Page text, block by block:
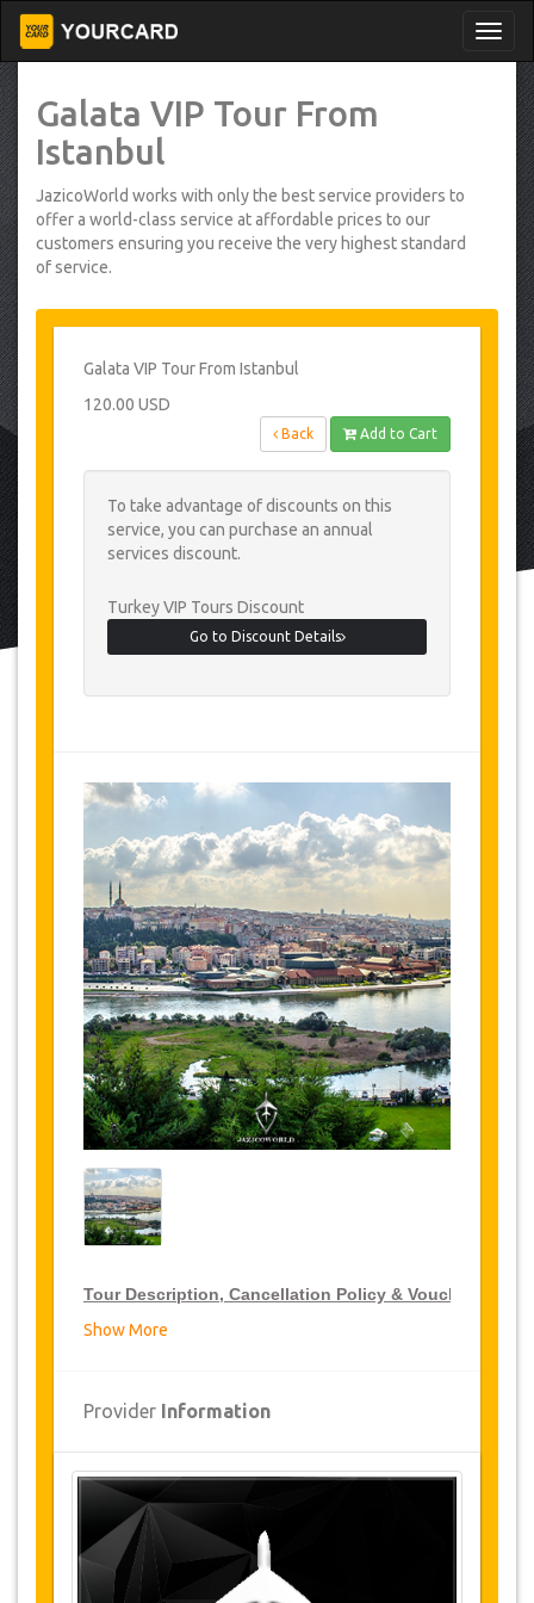
Galata VIP Tour From
Istanbul
JazicoWorld works with only the best service providers to
offer a world-class service at affordable prices to our
customers ensuring you receive the very highest standard
of service.
Galata VIP Tour From Istanbul
120.00 USD
Back Add to Cart
To take advantage of discounts on this
service, you can purchase an annual
services discount.
Turkey VIP Tours Discount
Go to Discount Details
Tour Description, Cancellation Policy & Voucher
JazicoWorld offer 15% discount on VIP Tour all over
above to purchase your annual VIP Tour discount.
Tours Details
Pierlotti
: The famous cafe entitled with the
name of Pierre Loti, a famous French writer, is
Show More
Provider Information